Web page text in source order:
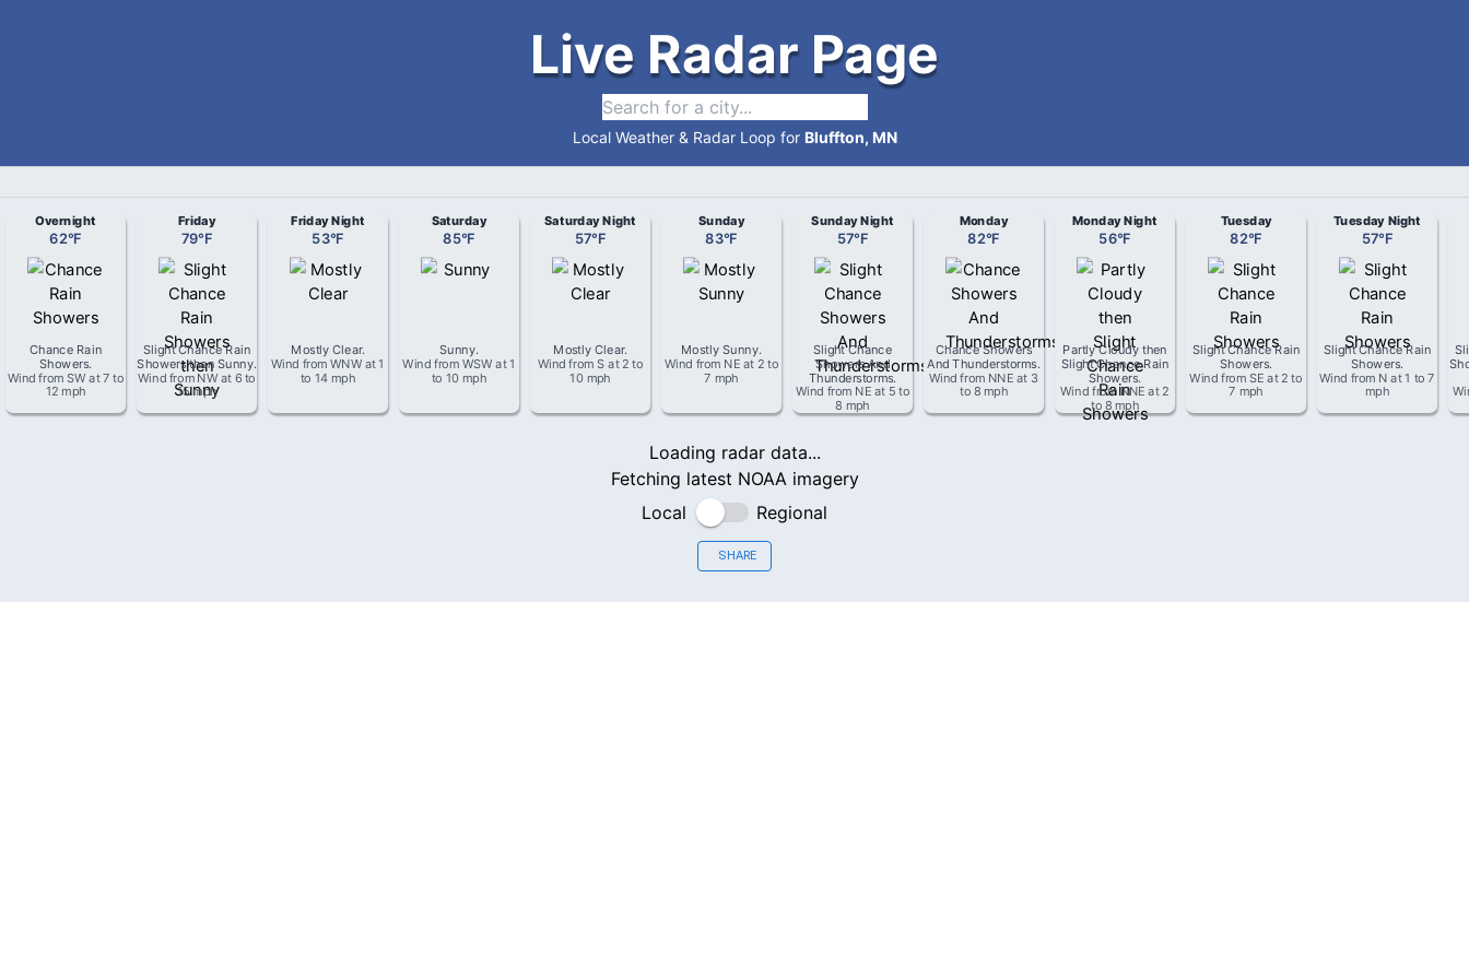
Live Radar Page
Local Weather & Radar Loop for Bluffton, MN
Overnight
62°F
Chance Rain
Showers.
Wind from SW at7 to
12 mph
Friday
79°F
Slight Chance Rain
Showers then Sunny.
Wind from NWat 6 to
15 mph
Friday Night
53°F
Mostly Clear.
Wind fromWNWat1
to 14 mph
Saturday
85°F
Sunny.
Wind from WSW at1
to 10 mph
Saturday Night
57°F
Mostly Clear.
Wind from S at 2 to
10 mph
Sunday
83°F
Mostly Sunny.
Wind from NE at 2 to
7 mph
Sunday Night
57°F
Slight Chance
Showers And
Thunderstorms.
Wind from NE at 5 to
8 mph
Monday
82°F
Chance Showers
And Thunderstorms.
Wind from NNE at 3
to 8 mph
Monday Night
56°F
Partly Cloudy then
Slight Chance Rain
Showers.
Wind fromNNE at 2
to 8 mph
Tuesday
82°F
Slight Chance Rain
Showers.
Wind from SE at 2 to
7 mph
Tuesday Night
57°F
Slight Chance Rain
Showers.
Wind from N at1 to 7
mph
Loading radar data...
Fetching latest NOAA imagery
Local
Regional
SHARE